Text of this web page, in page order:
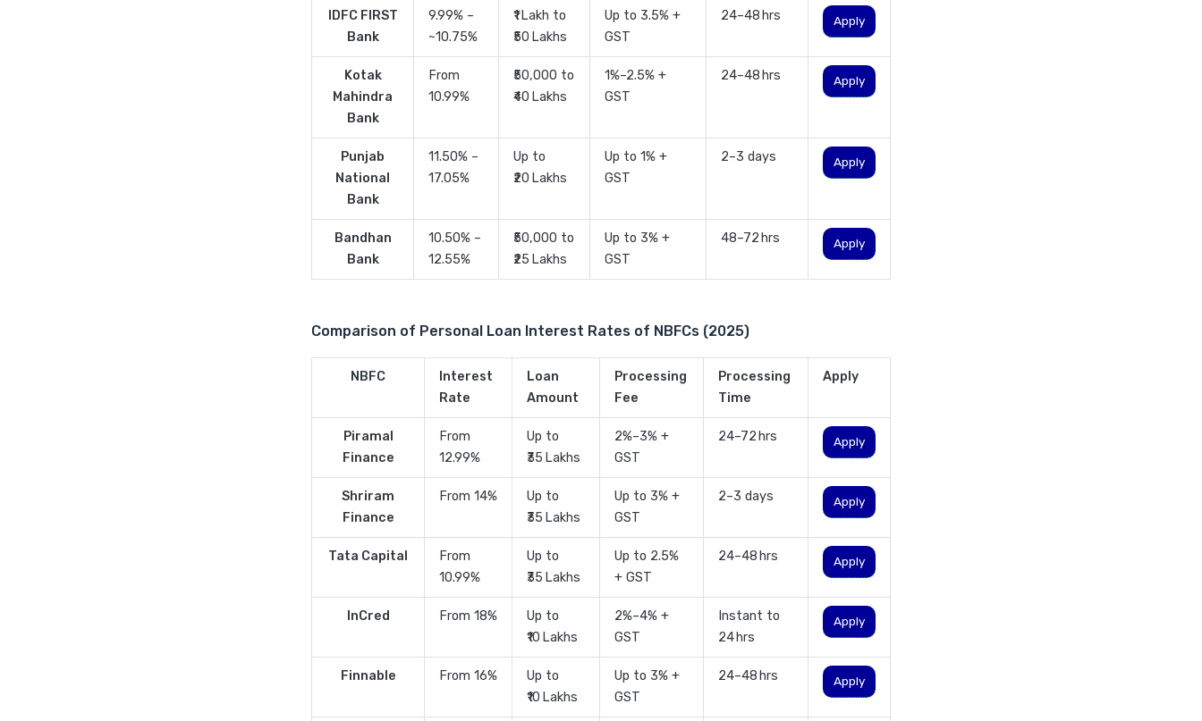
IDFC FIRST
Bank
9.99% –
~10.75%
₹1 Lakh to
₹50 Lakhs
Up to 3.5% +
GST
24–48 hrs Apply
Kotak
Mahindra
Bank
From
10.99%
₹50,000 to
₹40 Lakhs
1%–2.5% +
GST
24–48 hrs Apply
Punjab
National
Bank
11.50% –
17.05%
Up to
₹20 Lakhs
Up to 1% +
GST
2–3 days Apply
Bandhan
Bank
10.50% –
12.55%
₹50,000 to
₹25 Lakhs
Up to 3% +
GST
48–72 hrs Apply
Comparison of Personal Loan Interest Rates of NBFCs (2025)
NBFC
Interest
Rate
Loan
Amount
Processing
Fee
Processing
Time
Apply
Piramal
Finance
From
12.99%
Up to
₹35 Lakhs
2%–3% +
GST
24–72 hrs Apply
Shriram
Finance
From 14%
Up to
₹35 Lakhs
Up to 3% +
GST
2–3 days Apply
Tata Capital
From
10.99%
Up to
₹35 Lakhs
Up to 2.5%
+ GST
24–48 hrs Apply
InCred From 18%
Up to
₹10 Lakhs
2%–4% +
GST
Instant to
24 hrs
Apply
Finnable From 16%
Up to
₹10 Lakhs
Up to 3% +
GST
24–48 hrs Apply